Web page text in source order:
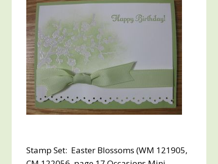
Stamp Set: Easter Blossoms (WM 121905,